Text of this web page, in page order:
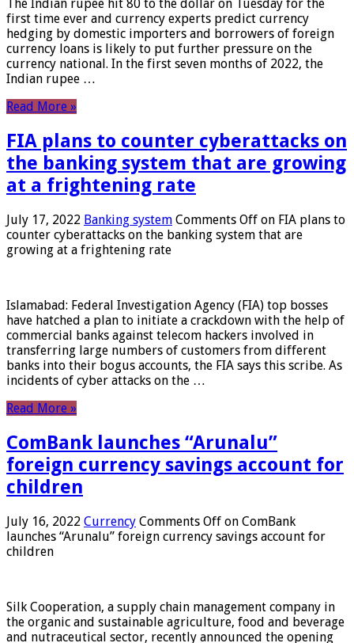
The Indian rupee hit 80 to the dollar on Tuesday for the
first time ever and currency experts predict currency
hedging by domestic importers and borrowers of foreign
currency loans is likely to put further pressure on the
currency national. In the first seven months of 2022, the
Indian rupee …
Read More »
FIA plans to counter cyberattacks on
the banking system that are growing
at a frightening rate
July 17, 2022 Banking system Comments Off on FIA plans to
counter cyberattacks on the banking system that are
growing at a frightening rate
Islamabad: Federal Investigation Agency (FIA) top bosses
have hatched a plan to initiate a crackdown with the help of
commercial banks against telecom hackers involved in
transferring large numbers of customers from different
banks into their bogus accounts, the FIA ​​says this scribe. As
incidents of cyber attacks on the …
Read More »
ComBank launches “Arunalu”
foreign currency savings account for
children
July 16, 2022 Currency Comments Off on ComBank
launches “Arunalu” foreign currency savings account for
children
Silk Cooperation, a supply chain management company in
the organic and sustainable agriculture, food and beverage
and nutraceutical sector, recently announced the opening